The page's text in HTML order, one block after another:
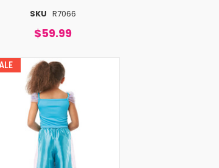
SKU R7066
$59.99